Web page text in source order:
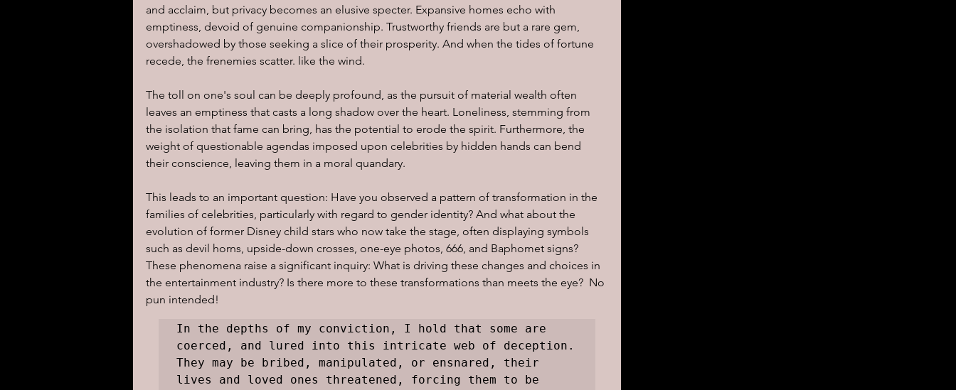
and acclaim, but privacy becomes an elusive specter. Expansive homes echo with
emptiness, devoid of genuine companionship. Trustworthy friends are but a rare gem,
overshadowed by those seeking a slice of their prosperity. And when the tides of fortune
recede, the frenemies scatter. like the wind.
The toll on one's soul can be deeply profound, as the pursuit of material wealth often
leaves an emptiness that casts a long shadow over the heart. Loneliness, stemming from
the isolation that fame can bring, has the potential to erode the spirit. Furthermore, the
weight of questionable agendas imposed upon celebrities by hidden hands can bend
their conscience, leaving them in a moral quandary.
This leads to an important question: Have you observed a pattern of transformation in the
families of celebrities, particularly with regard to gender identity? And what about the
evolution of former Disney child stars who now take the stage, often displaying symbols
such as devil horns, upside-down crosses, one-eye photos, 666, and Baphomet signs?
These phenomena raise a significant inquiry: What is driving these changes and choices in
the entertainment industry? Is there more to these transformations than meets the eye?  No
pun intended!
In the depths of my conviction, I hold that some are
coerced, and lured into this intricate web of deception.
They may be bribed, manipulated, or ensnared, their
lives and loved ones threatened, forcing them to be